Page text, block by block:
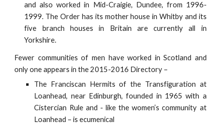
and also worked in Mid-Craigie, Dundee, from 1996-
1999. The Order has its mother house in Whitby and its
five branch houses in Britain are currently all in
Yorkshire.
Fewer communities of men have worked in Scotland and
only one appears in the 2015-2016 Directory –
The Franciscan Hermits of the Transfiguration at
Loanhead, near Edinburgh, founded in 1965 with a
Cistercian Rule and - like the women’s community at
Loanhead – is ecumenical